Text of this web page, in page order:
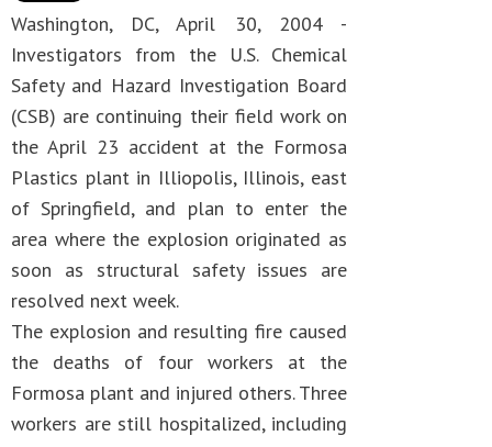
Washington, DC, April 30, 2004 -
Investigators from the U.S. Chemical
Safety and Hazard Investigation Board
(CSB) are continuing their field work on
the April 23 accident at the Formosa
Plastics plant in Illiopolis, Illinois, east
of Springfield, and plan to enter the
area where the explosion originated as
soon as structural safety issues are
resolved next week.
The explosion and resulting fire caused
the deaths of four workers at the
Formosa plant and injured others. Three
workers are still hospitalized, including